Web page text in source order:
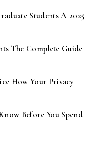
Students A 2025
The Complete Guide
How Your Privacy
Before You Spend